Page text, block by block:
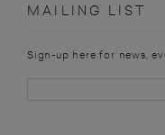
MAILING LIST
Sign-up here for news,